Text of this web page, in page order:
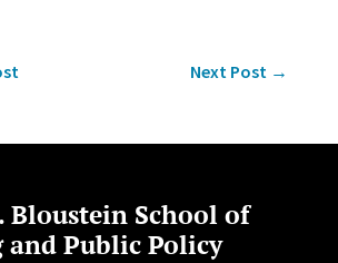
Next Post →
Bloustein School of
Public Policy